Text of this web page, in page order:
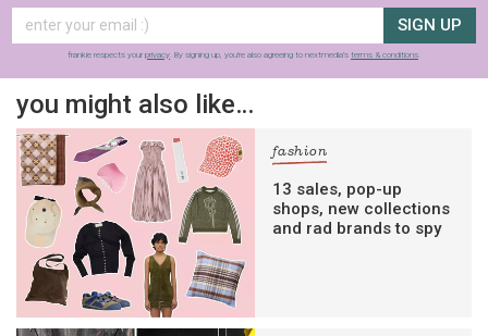
SIGN UP
frankie respects your privacy. By signing up, you’re also agreeing to nextmedia’s terms & conditions.
you might also like…
fashion
13 sales, pop-up
shops, new collections
and rad brands to spy